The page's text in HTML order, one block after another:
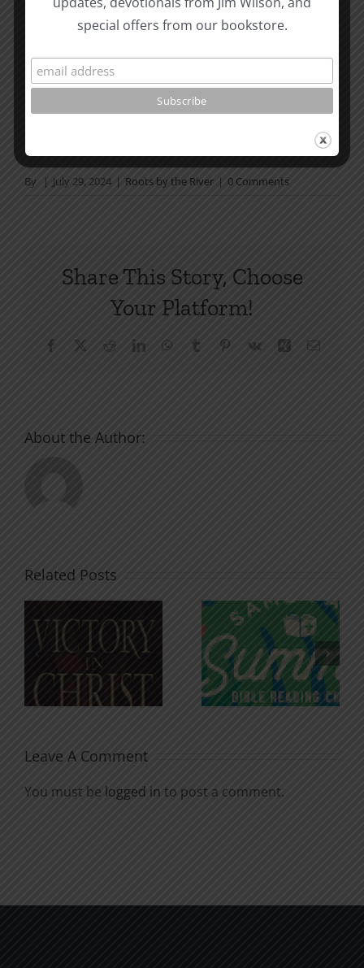
not in a daily reading
plan, please join us at TotheWord.com. We would
love to have you reading with
us.
How To Be Free From Bitterness
By | July 29, 2024 | Roots by the River | 0 Comments
Share This Story, Choose
Your Platform!
Facebook RedditLinkedInWhatsApp
Tumblr Pinterest
Vk Xing Email
About the Author:
Related Posts
An Anchor
for the
Soul
Godless
Chatter
Leave A Comment
You must be logged in to post a comment.
special offers from our bookstore.